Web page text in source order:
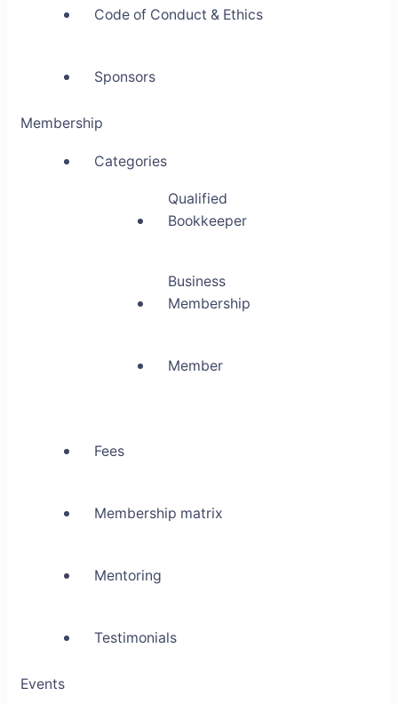
Code of Conduct & Ethics
Sponsors
Membership
Categories
Qualified
Bookkeeper
Business
Membership
Member
Fees
Membership matrix
Mentoring
Testimonials
Events